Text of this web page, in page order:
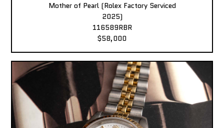
Mother of Pearl (Rolex Factory Serviced
2025)
116589RBR
$58,000